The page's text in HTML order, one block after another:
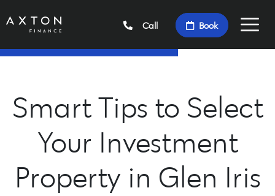
Call Book
Smart Tips to Select
Your Investment
Property in Glen Iris